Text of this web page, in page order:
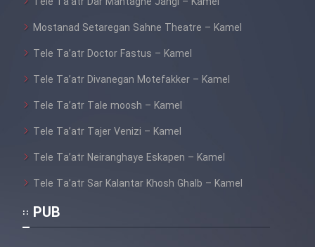
Mostanad Setaregan Sahne Theatre – Kamel
Tele Ta’atr Doctor Fastus – Kamel
Tele Ta’atr Divanegan Motefakker – Kamel
Tele Ta’atr Tale moosh – Kamel
Tele Ta’atr Tajer Venizi – Kamel
Tele Ta’atr Neiranghaye Eskapen – Kamel
Tele Ta’atr Sar Kalantar Khosh Ghalb – Kamel
PUB